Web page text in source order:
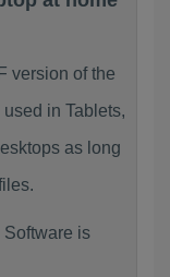
version of the
in Tablets,
as long
is